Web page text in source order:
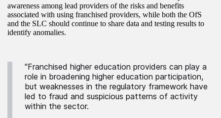
awareness among lead providers of the risks and benefits
associated with using franchised providers, while both the OfS
and the SLC should continue to share data and testing results to
identify anomalies.
"Franchised higher education providers can play a
role in broadening higher education participation,
but weaknesses in the regulatory framework have
led to fraud and suspicious patterns of activity
within the sector.